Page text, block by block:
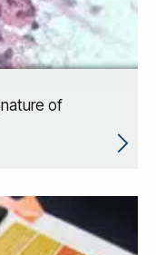
of